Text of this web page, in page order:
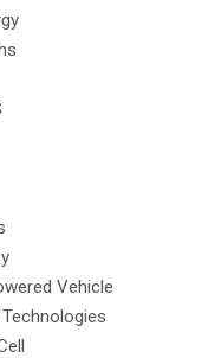
Vehicle